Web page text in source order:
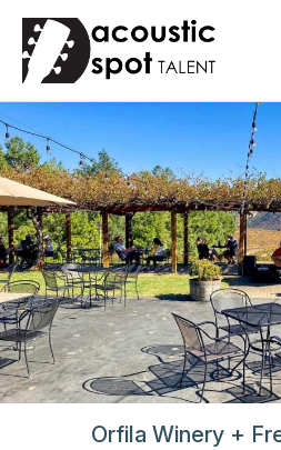
Skip
main
content
Orfila Winery +